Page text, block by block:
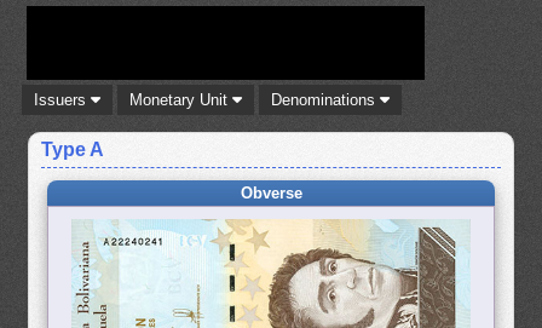
Issuers Monetary Unit Denominations
Type A
Obverse